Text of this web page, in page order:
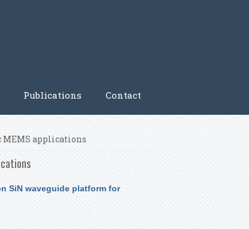
Publications Contact
MEMS applications
SiN waveguide platform for